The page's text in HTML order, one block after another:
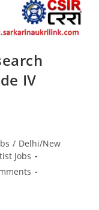
IV
/ Delhi/New
Jobs